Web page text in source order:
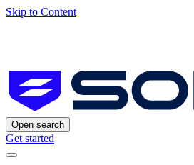
Skip to Content
Open search
Get started